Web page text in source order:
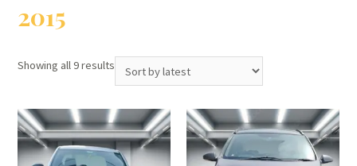
2015
Showing all 9 results